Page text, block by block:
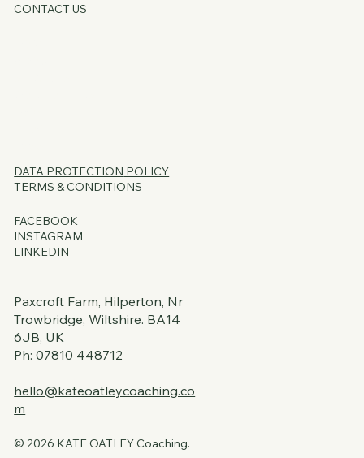
© 2026 KATE OATLEY Coaching.
DATA PROTECTION POLICY
TERMS & CONDITIONS
FACEBOOK
INSTAGRAM
LINKEDIN
Paxcroft Farm, Hilperton, Nr
Trowbridge, Wiltshire. BA14
6JB, UK
Ph: 07810 448712
hello@kateoatleycoaching.co
m
CONTACT US